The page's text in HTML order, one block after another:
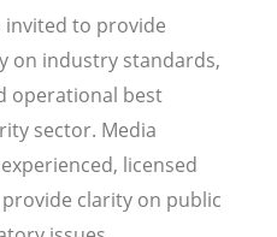
invited to provide
on industry standards,
operational best
sector. Media
licensed
clarity on public